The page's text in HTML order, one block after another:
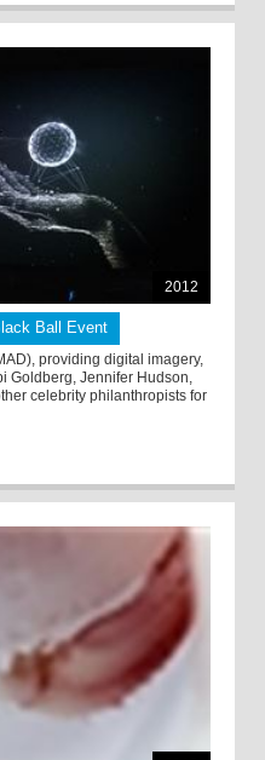
2012
Ball Event
providing digital imagery,
Goldberg, Jennifer Hudson,
celebrity philanthropists for